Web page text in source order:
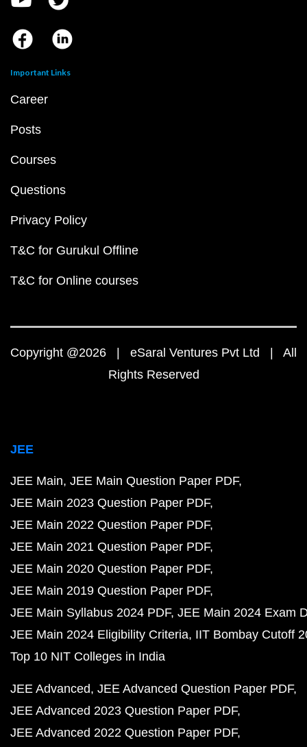
Important Links
Career
Posts
Courses
Questions
Privacy Policy
T&C for Gurukul Offline
T&C for Online courses
Copyright @2026 | eSaral Ventures Pvt Ltd | All
Rights Reserved
JEE
JEE Main JEE Main Question Paper PDF
JEE Main 2023 Question Paper PDF
JEE Main 2022 Question Paper PDF
JEE Main 2021 Question Paper PDF
JEE Main 2020 Question Paper PDF
JEE Main 2019 Question Paper PDF
JEE Main Syllabus 2024 PDF JEE Main 2024 Exam
JEE Main 2024 Eligibility Criteria IIT Bombay Cutoff
Top 10 NIT Colleges in India
JEE Advanced JEE Advanced Question Paper PDF
JEE Advanced 2023 Question Paper PDF
JEE Advanced 2022 Question Paper PDF